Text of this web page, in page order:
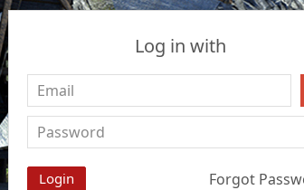
Log in with
Forgot